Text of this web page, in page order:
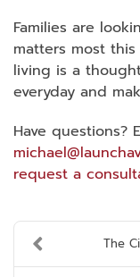
Families are
matters most
living is a
everyday and
Have questions?
request a
The